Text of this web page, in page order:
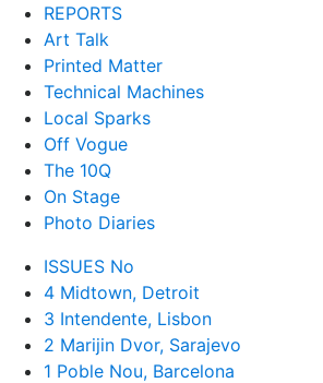
REPORTS
Art Talk
Printed Matter
Technical Machines
Local Sparks
Off Vogue
The 10Q
On Stage
Photo Diaries
ISSUES No
4 Midtown, Detroit
3 Intendente, Lisbon
2 Marijin Dvor, Sarajevo
1 Poble Nou, Barcelona